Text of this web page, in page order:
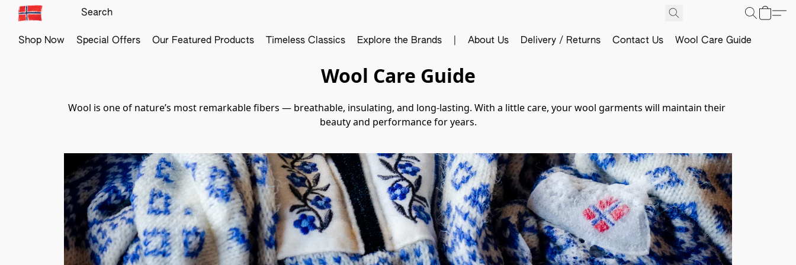
Shop Now Special Offers Our Featured Products Timeless Classics Explore the Brands About Us Delivery / Returns Contact Us Wool Care Guide
Wool Care Guide
Wool is one of nature’s most remarkable fibers — breathable, insulating, and long-lasting. With a little care, your wool garments will maintain their
beauty and performance for years.